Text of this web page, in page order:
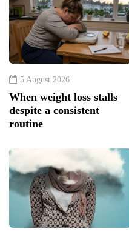
5 August 2026
When weight loss stalls
despite a consistent
routine